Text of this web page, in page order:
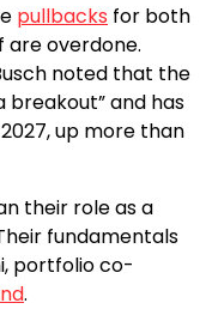
pullbacks for both
are overdone.
noted that the
breakout” and has
up more than
their role as a
fundamentals
portfolio co-
.